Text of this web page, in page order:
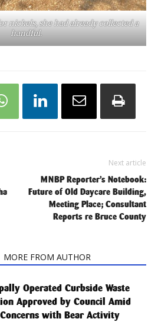
nickels, she had already collected a
handful.
Next article
MNBP Reporter’s Notebook:
Future of Old Daycare Building,
Meeting Place; Consultant
Reports re Bruce County
MORE FROM AUTHOR
Operated Curbside Waste
Approved by Council Amid
with Bear Activity